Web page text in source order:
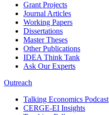
Grant Projects
Journal Articles
Working Papers
Dissertations
Master Theses
Other Publications
IDEA Think Tank
Ask Our Experts
Outreach
Talking Economics Podcast
CERGE-EI Insights